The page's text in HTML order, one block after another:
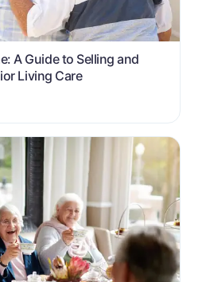
A Guide to Selling and
Living Care